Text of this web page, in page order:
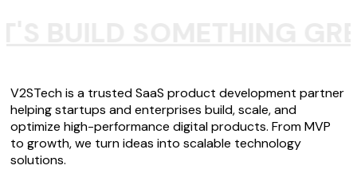
V2STech is a trusted SaaS product development partner
helping startups and enterprises build, scale, and
optimize high-performance digital products. From MVP
to growth, we turn ideas into scalable technology
solutions.